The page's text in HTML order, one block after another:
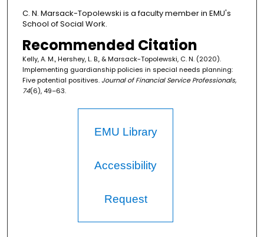
C. N. Marsack-Topolewski is a faculty member in EMU's
School of Social Work.
Recommended Citation
Kelly, A. M., Hershey, L. B., & Marsack-Topolewski, C. N. (2020).
Implementing guardianship policies in special needs planning:
Five potential positives. Journal of Financial Service Professionals,
74(6), 49–63.
EMU Library
Accessibility
Request